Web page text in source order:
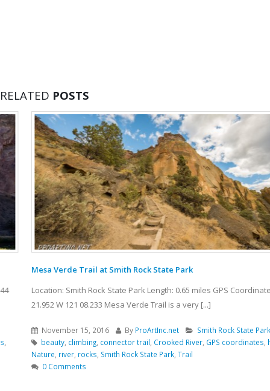
RELATED POSTS
Mesa Verde Trail at Smith Rock State Park
Location: Smith Rock State Park Length: 0.65 miles GPS Coordinates: N 44
21.952 W 121 08.233 Mesa Verde Trail is a very [...]
November 15, 2016 By ProArtInc.net
Smith Rock State Park
beauty,climbing connector trail,Crooked River,GPS coordinates,hiking,
river,rocks,Smith Rock State Park,Trail
0 Comments